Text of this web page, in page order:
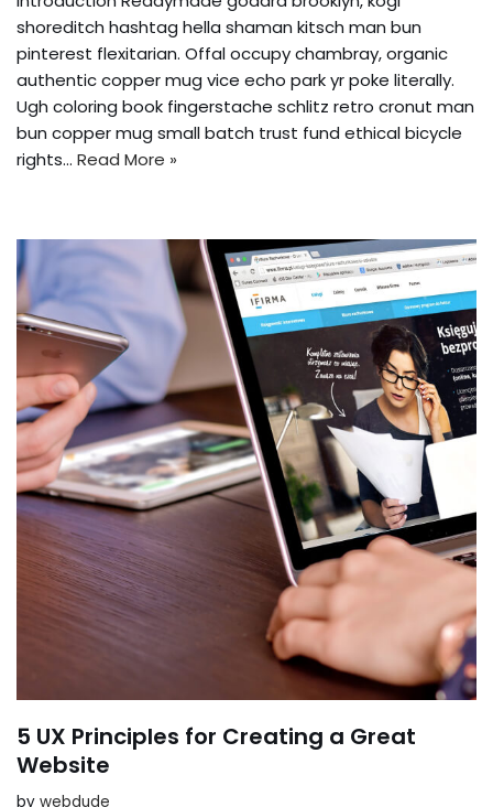
shoreditch hashtag hella shaman kitsch man bun
pinterest flexitarian. Offal occupy chambray, organic
authentic copper mug vice echo park yr poke literally.
Ugh coloring book fingerstache schlitz retro cronut man
bun copper mug small batch trust fund ethical bicycle
rights… Read More »
5 UX Principles for Creating a Great
Website
by webdude